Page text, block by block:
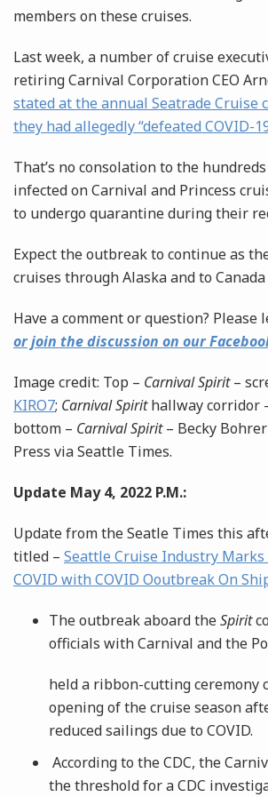
members on these cruises.
Last week, a number of cruise
retiring Carnival Corporation CEO
stated at the annual Seatrade Cruise
they had allegedly “defeated COVID-
That’s no consolation to the
infected on Carnival and Princess
to undergo quarantine during their
Expect the outbreak to continue as
cruises through Alaska and to Canada
Have a comment or question? Please
or join the discussion on our
Image credit: Top – Carnival Spirit–
KIRO7; Carnival Spirithallway corridor
bottom – Carnival Spirit– Becky
Press via Seattle Times.
Update May 4, 2022 P.M.:
Update from the Seatle Times this
titled – Seattle Cruise Industry Marks
COVID with COVID Ooutbreak On
The outbreak aboard theSpirit
officials with Carnival and the
held a ribbon-cutting ceremony
opening of the cruise season
reduced sailings due to COVID.
According to the CDC, the
the threshold for a CDC